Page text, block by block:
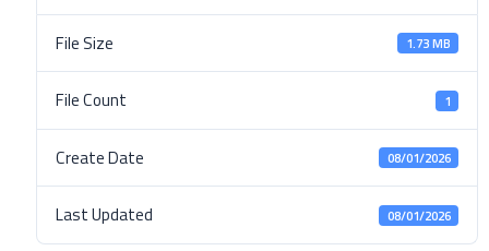
File Size 1.73 MB
File Count 1
Create Date 08/01/2026
Last Updated 08/01/2026